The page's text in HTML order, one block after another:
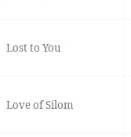
Lost to You
Love of Silom